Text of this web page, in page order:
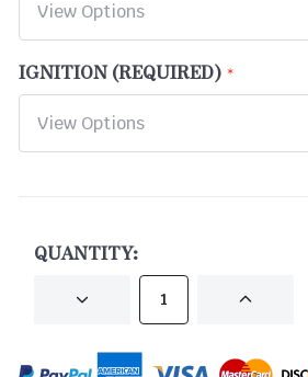
IGNITION (REQUIRED)
QUANTITY:
DECREASE INCREASE